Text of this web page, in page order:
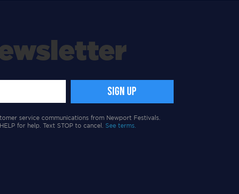
service communications from Newport Festivals.
for help. Text STOP to cancel.
See terms.